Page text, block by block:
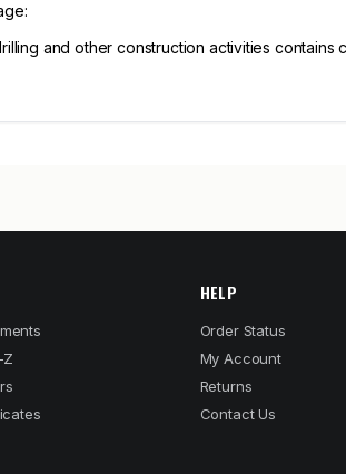
and other construction activities contains
HELP
Order Status
My Account
Returns
Contact Us